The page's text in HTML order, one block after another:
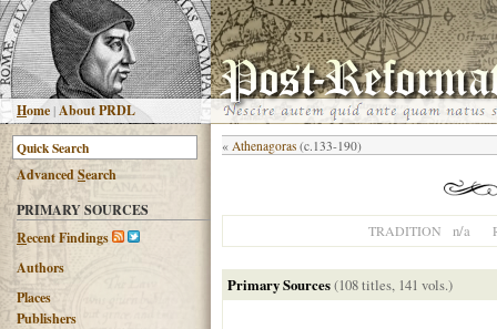
Home |About PRDL
AdvancedSearch
PRIMARY SOURCES
Recent Findings
Authors
Places
Publishers
« Athenagoras (c.133-190)
TRADITION n/a
Primary Sources(108 titles, 141 vols.)